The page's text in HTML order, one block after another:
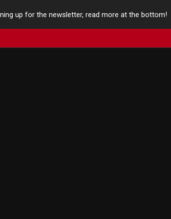
up for the newsletter, read more at the bottom!